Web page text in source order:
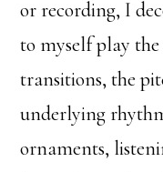
or recording, I
to myself play
transitions, the
underlying
ornaments,